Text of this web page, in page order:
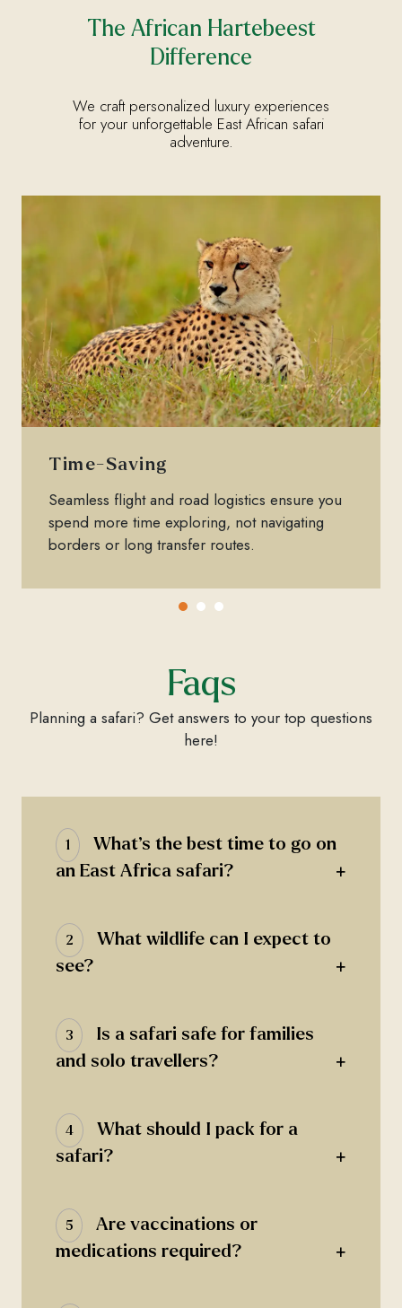
The African Hartebeest
Difference
We craft personalized luxury experiences
for your unforgettable East African safari
adventure.
Time-Saving
Seamless flight and road logistics ensure you
spend more time exploring, not navigating
borders or long transfer routes.
Faqs
Planning a safari? Get answers to your top questions
here!
1
What’s the best time to go on
an East Africa safari?
+
2
What wildlife can I expect to
see?
+
3
Is a safari safe for families
and solo travellers?
+
4
What should I pack for a
safari?
+
5
Are vaccinations or
medications required?
+